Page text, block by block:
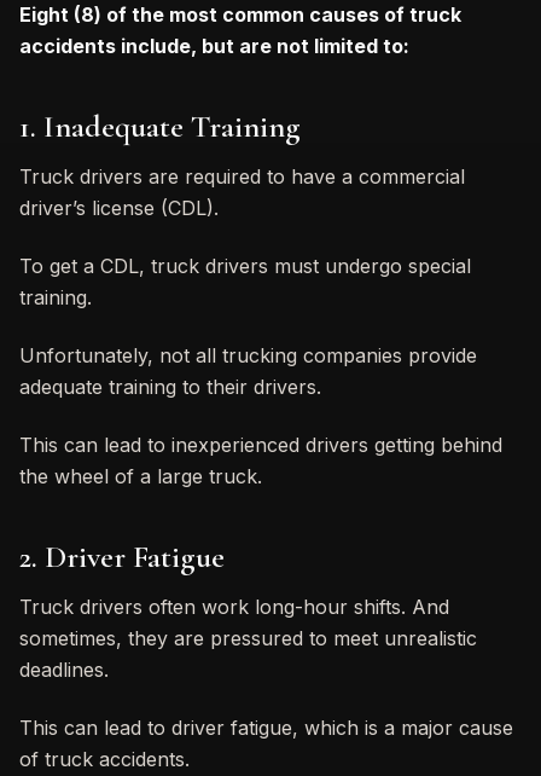
Eight (8) of the most common causes of truck
accidents include, but are not limited to:
1. Inadequate Training
Truck drivers are required to have a commercial
driver’s license (CDL).
To get a CDL, truck drivers must undergo special
training.
Unfortunately, not all trucking companies provide
adequate training to their drivers.
This can lead to inexperienced drivers getting behind
the wheel of a large truck.
2. Driver Fatigue
Truck drivers often work long-hour shifts. And
sometimes, they are pressured to meet unrealistic
deadlines.
This can lead to driver fatigue, which is a major cause
of truck accidents.